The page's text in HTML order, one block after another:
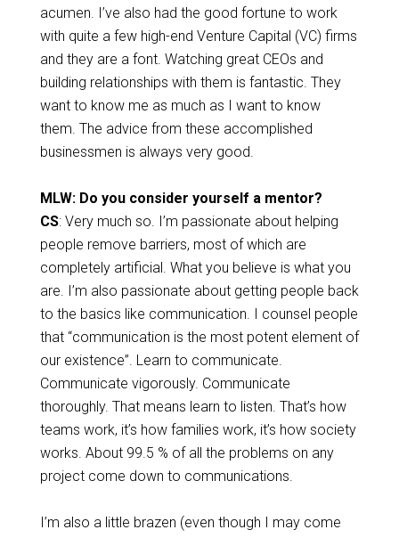
acumen. I’ve also had the good fortune to work
with quite a few high-end Venture Capital (VC) firms
and they are a font. Watching great CEOs and
building relationships with them is fantastic. They
want to know me as much as I want to know
them. The advice from these accomplished
businessmen is always very good.
MLW: Do you consider yourself a mentor?
CS: Very much so. I’m passionate about helping
people remove barriers, most of which are
completely artificial. What you believe is what you
are. I’m also passionate about getting people back
to the basics like communication. I counsel people
that “communication is the most potent element of
our existence”. Learn to communicate.
Communicate vigorously. Communicate
thoroughly. That means learn to listen. That’s how
teams work, it’s how families work, it’s how society
works. About 99.5 % of all the problems on any
project come down to communications.
I’m also a little brazen (even though I may come